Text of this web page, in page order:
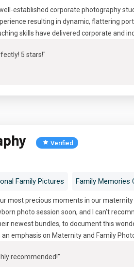
established corporate photography
resulting in dynamic, flattering
skills have delivered corporate and
5 stars!"
Verified
Family Pictures Family Memories
most precious moments in our
photo session soon, and I can’t
newest bundles, to document this
emphasis on Maternity and Family
recommended!"